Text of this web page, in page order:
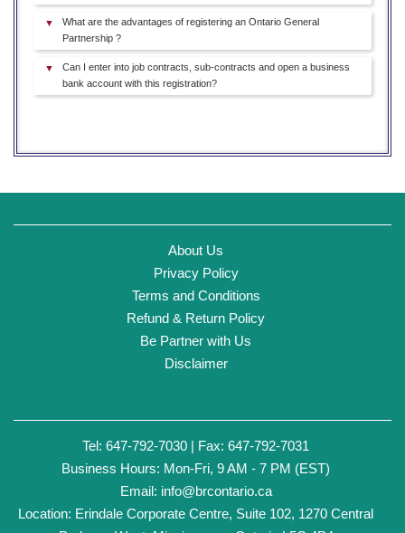
What are the advantages of registering an Ontario General
Partnership ?
Can I enter into job contracts, sub-contracts and open a business
bank account with this registration?
About Us
Privacy Policy
Terms and Conditions
Refund & Return Policy
Be Partner with Us
Disclaimer
Tel: 647-792-7030 | Fax: 647-792-7031
Business Hours: Mon-Fri, 9 AM - 7 PM (EST)
Email: info@brcontario.ca
Location: Erindale Corporate Centre, Suite 102, 1270 Central